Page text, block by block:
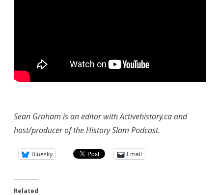
Sean Graham is an editor with Activehistory.ca and
host/producer of the History Slam Podcast.
Bluesky Email
Related